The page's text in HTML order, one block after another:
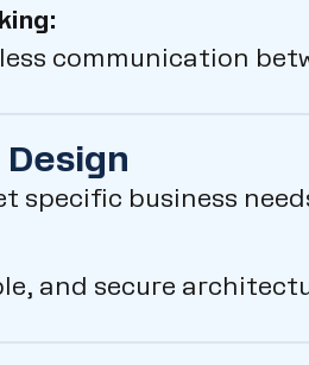
communication
specific business
and secure